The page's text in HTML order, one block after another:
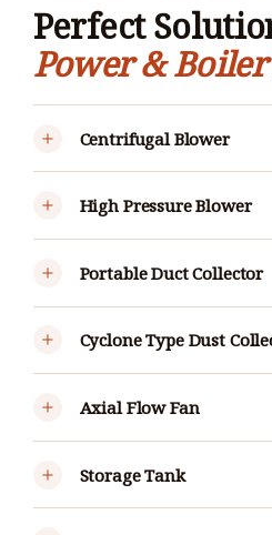
Perfect
Power &
Centrifugal Blower
High Pressure Blower
Portable Duct Collector
Cyclone Type Dust
Axial Flow Fan
Storage Tank